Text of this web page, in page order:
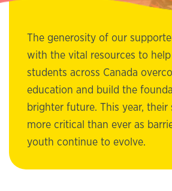
The generosity of our
with the vital resources to
students across Canada
education and build the
brighter future. This year, their
more critical than ever as
youth continue to evolve.